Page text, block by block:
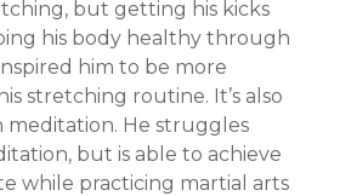
but getting his kicks
his body healthy through
him to be more
stretching routine. It’s also
meditation. He struggles
but is able to achieve
while practicing martial arts